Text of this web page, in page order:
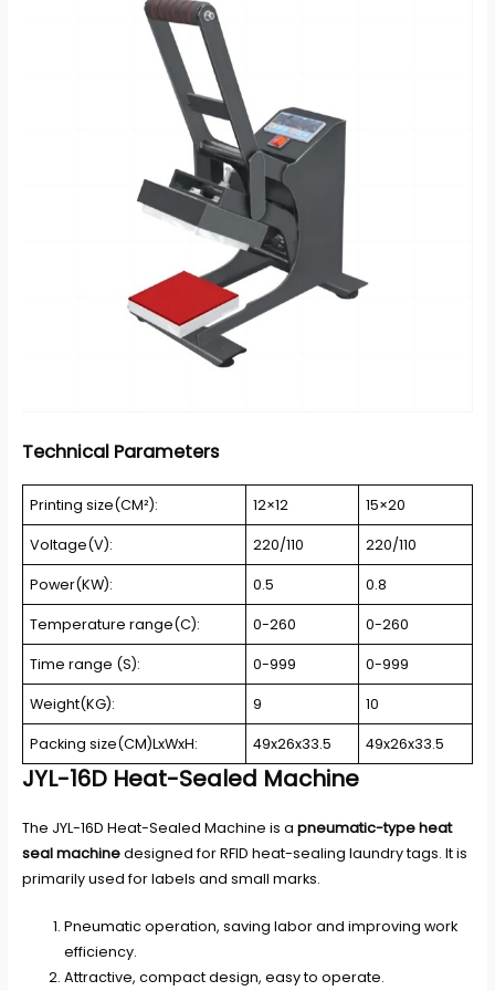
Technical Parameters
Printing size(CM²): 12×12 15×20
Voltage(V): 220/110 220/110
Power(KW): 0.5 0.8
Temperature range(C): 0-260 0-260
Time range (S): 0-999 0-999
Weight(KG): 9 10
Packing size(CM)LxWxH: 49x26x33.5 49x26x33.5
JYL-16D Heat-Sealed Machine
The JYL-16D Heat-Sealed Machine is a pneumatic-type heat
seal machinedesigned for RFID heat-sealing laundry tags. It is
primarily used for labels and small marks.
Pneumatic operation, saving labor and improving work
efficiency.
Attractive, compact design, easy to operate.